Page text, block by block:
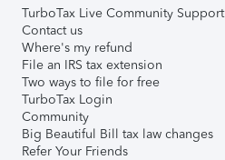
TurboTax Live Community Support
Contact us
Where's my refund
File an IRS tax extension
Two ways to file for free
TurboTax Login
Community
Big Beautiful Bill tax law changes
Refer Your Friends